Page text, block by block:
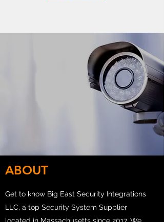
ABOUT
Get to know Big East Security Integrations
LLC, a top Security System Supplier